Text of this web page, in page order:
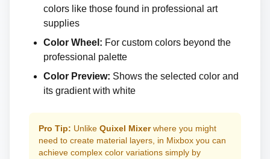
colors like those found in professional art
supplies
Color Wheel: For custom colors beyond the
professional palette
Color Preview: Shows the selected color and
its gradient with white
Pro Tip: Unlike Quixel Mixerwhere you might
need to create material layers, in Mixbox you can
achieve complex color variations simply by